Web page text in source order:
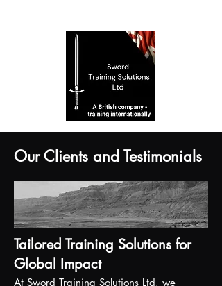
Our Clients and Testimonials
Tailored Training Solutions for
Global Impact
At Sword Training Solutions Ltd, we